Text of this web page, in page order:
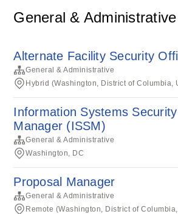
General & Administrative
Alternate Facility Security
General & Administrative
Hybrid (Washington, District of Columbia,
Information Systems Security
Manager (ISSM)
General & Administrative
Washington, DC
Proposal Manager
General & Administrative
Remote (Washington, District of